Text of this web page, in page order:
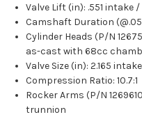
Valve Lift (in): .551 intake
Camshaft Duration
Cylinder Heads (P/N
as-cast with 68cc
Valve Size (in): 2.165
Compression Ratio: 10.7:1
Rocker Arms (P/N
trunnion